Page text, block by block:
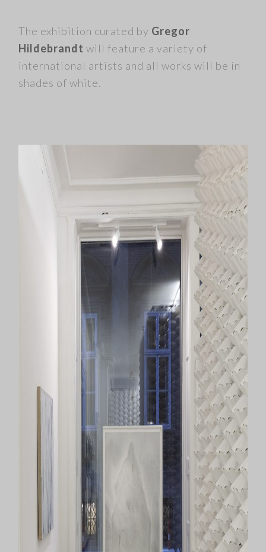
The exhibition curated by Gregor
Hildebrandt will feature a variety of
international artists and all works will be in
shades of white.